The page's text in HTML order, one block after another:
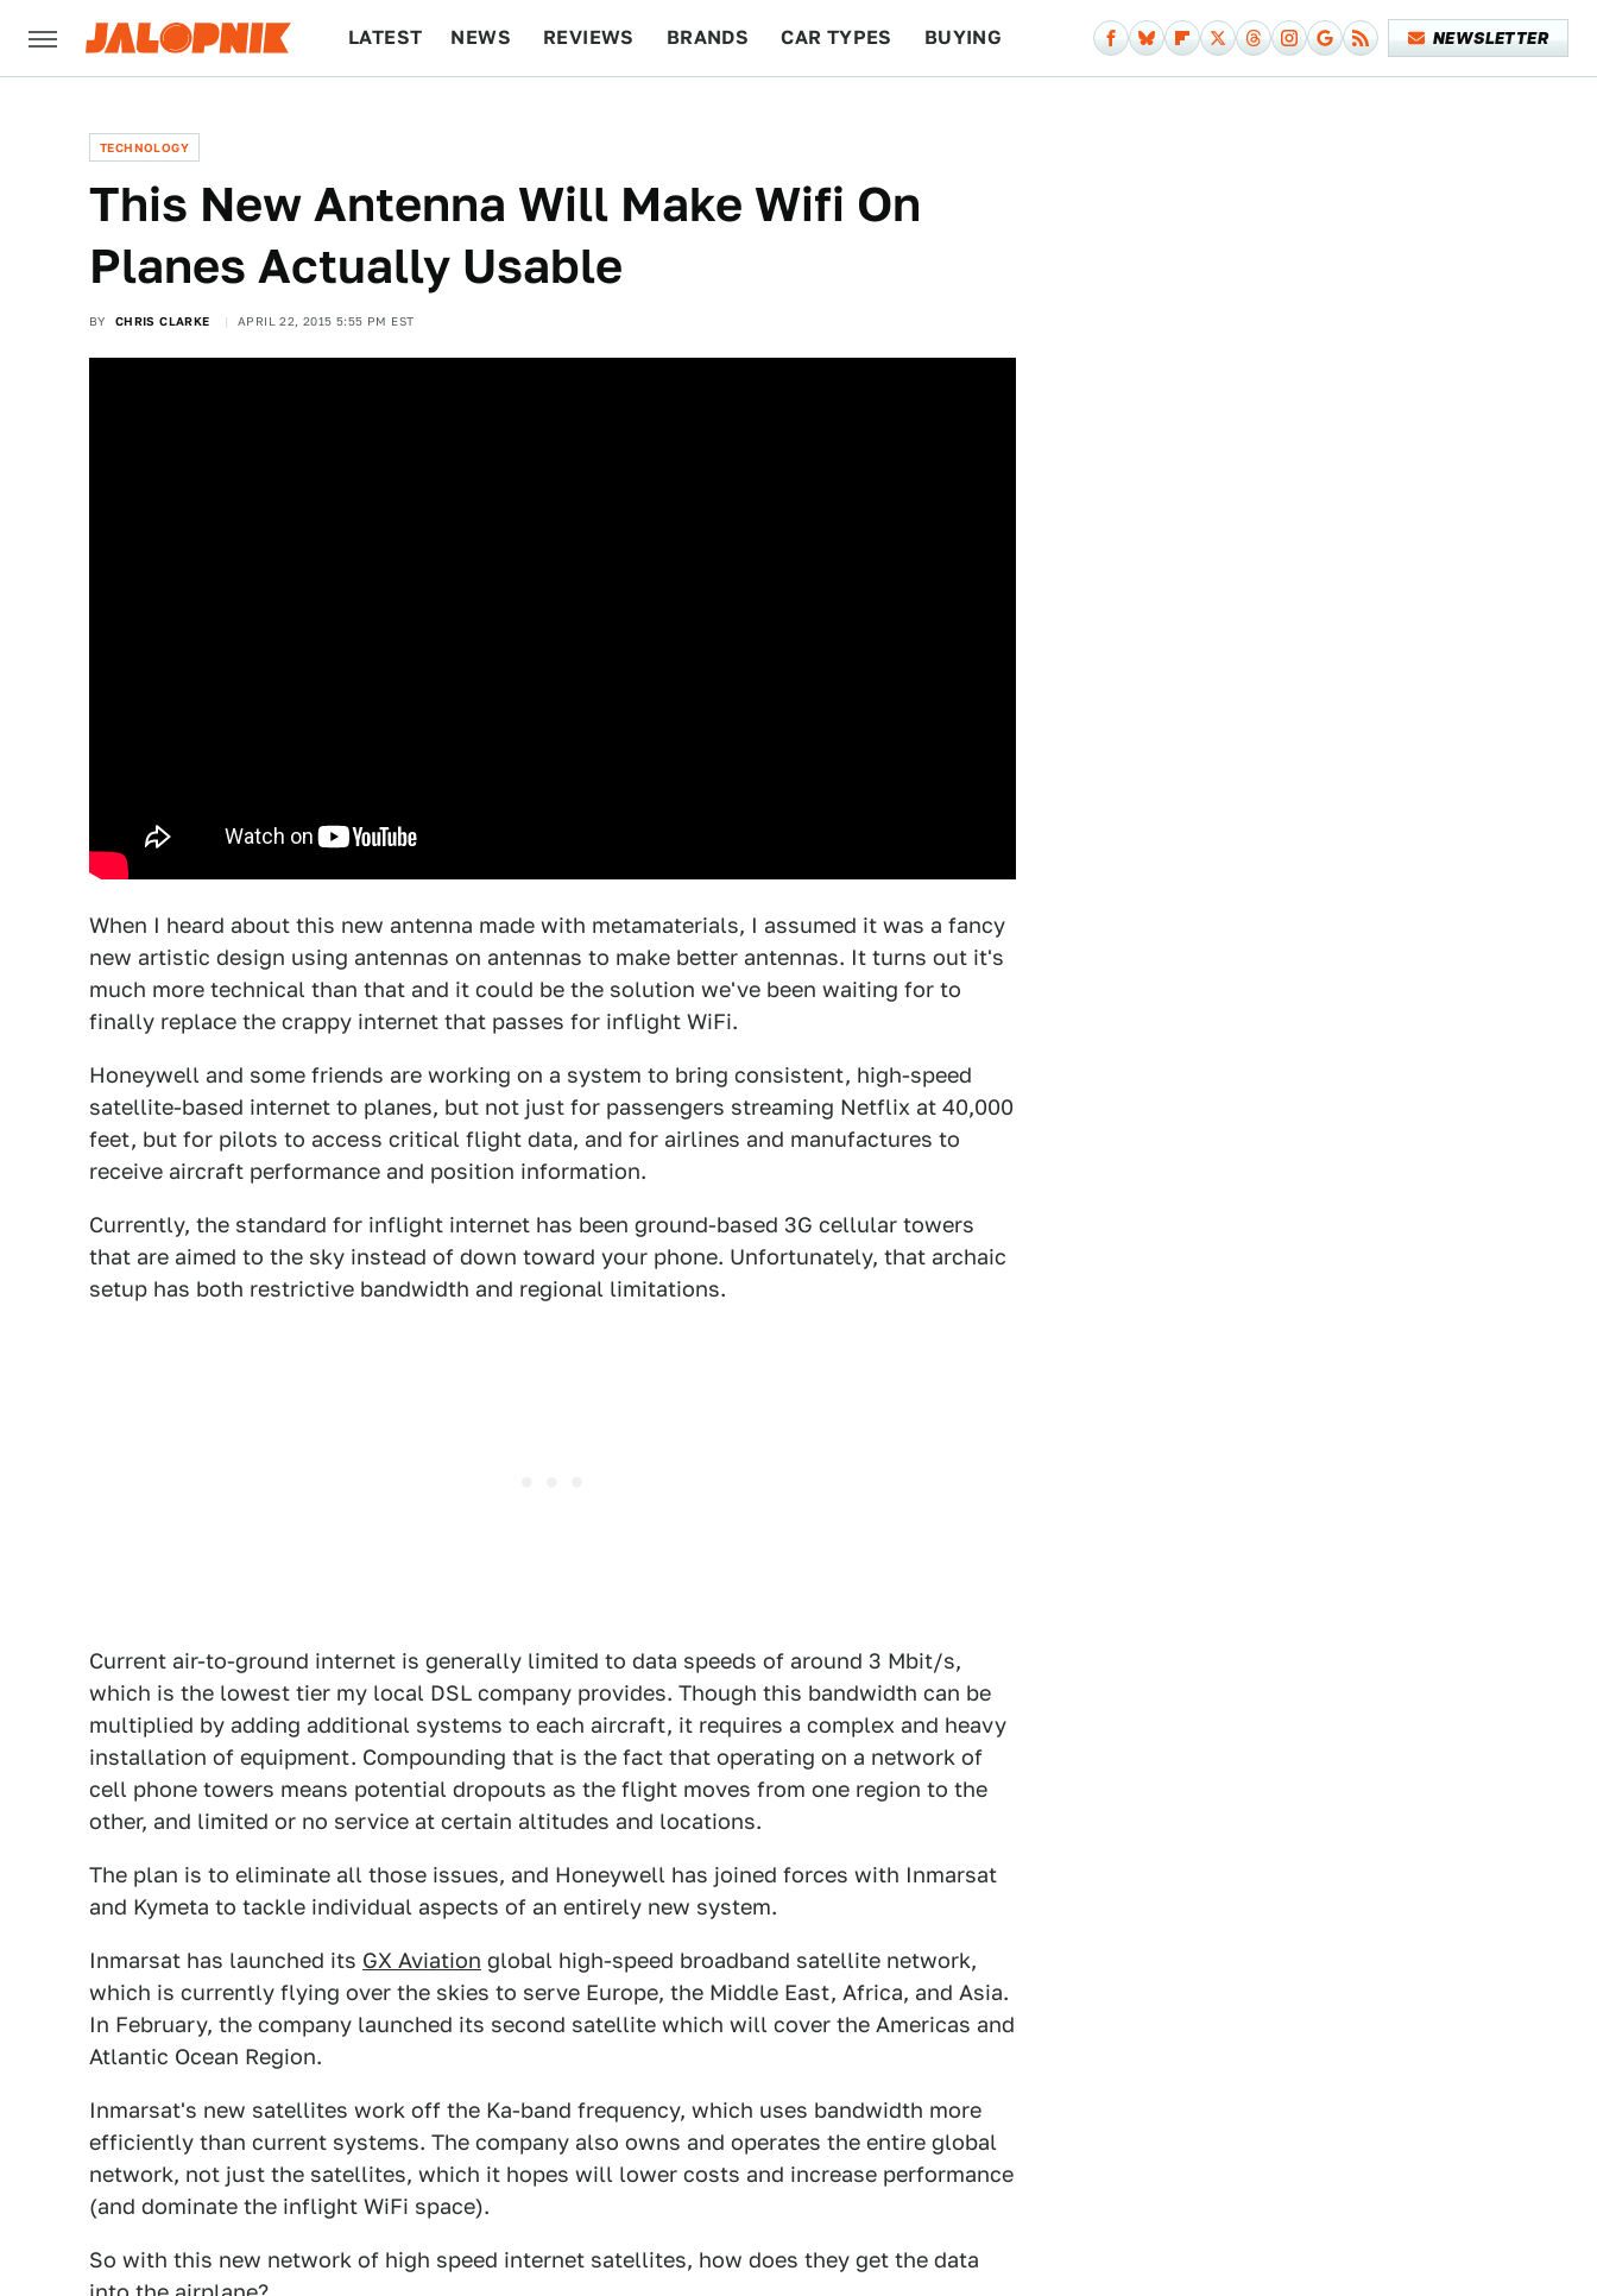
LATEST NEWS REVIEWS BRANDS CAR TYPES BUYING NEWSLETTER
TECHNOLOGY
This New Antenna Will Make Wifi On
Planes Actually Usable
BY CHRIS CLARKE APRIL 22, 2015 5:55 PM EST
When I heard about this new antenna made with metamaterials, I assumed it was a fancy
new artistic design using antennas on antennas to make better antennas. It turns out it's
much more technical than that and it could be the solution we've been waiting for to
finally replace the crappy internet that passes for inflight WiFi.
Honeywell and some friends are working on a system to bring consistent, high-speed
satellite-based internet to planes, but not just for passengers streaming Netflix at 40,000
feet, but for pilots to access critical flight data, and for airlines and manufactures to
receive aircraft performance and position information.
Currently, the standard for inflight internet has been ground-based 3G cellular towers
that are aimed to the sky instead of down toward your phone. Unfortunately, that archaic
setup has both restrictive bandwidth and regional limitations.
Current air-to-ground internet is generally limited to data speeds of around 3 Mbit/s,
which is the lowest tier my local DSL company provides. Though this bandwidth can be
multiplied by adding additional systems to each aircraft, it requires a complex and heavy
installation of equipment. Compounding that is the fact that operating on a network of
cell phone towers means potential dropouts as the flight moves from one region to the
other, and limited or no service at certain altitudes and locations.
The plan is to eliminate all those issues, and Honeywell has joined forces with Inmarsat
and Kymeta to tackle individual aspects of an entirely new system.
Inmarsat has launched its GX Aviation global high-speed broadband satellite network,
which is currently flying over the skies to serve Europe, the Middle East, Africa, and Asia.
In February, the company launched its second satellite which will cover the Americas and
Atlantic Ocean Region.
Inmarsat's new satellites work off the Ka-band frequency, which uses bandwidth more
efficiently than current systems. The company also owns and operates the entire global
network, not just the satellites, which it hopes will lower costs and increase performance
(and dominate the inflight WiFi space).
So with this new network of high speed internet satellites, how does they get the data